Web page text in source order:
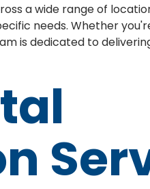
a wide range of
needs. Whether
is dedicated to